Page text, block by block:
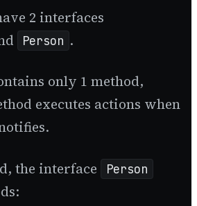
2 interfaces
Person .
only 1 method,
executes actions when
the interface Person